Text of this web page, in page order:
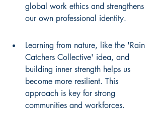
global work ethics and strengthens
our own professional identity.
Learning from nature, like the 'Rain
Catchers Collective' idea, and
building inner strength helps us
become more resilient. This
approach is key for strong
communities and workforces.